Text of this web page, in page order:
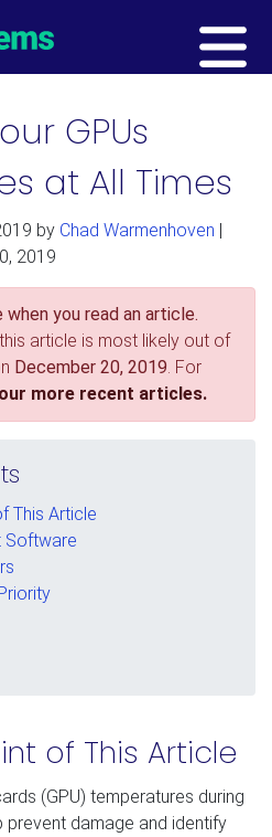
GPUs
at All Times
by Chad Warmenhoven |
2019
you read an article.
article is most likely out of
December 20, 2019 . For
our more recent articles.
This Article
Software
of This Article
(GPU) temperatures during
damage and identify